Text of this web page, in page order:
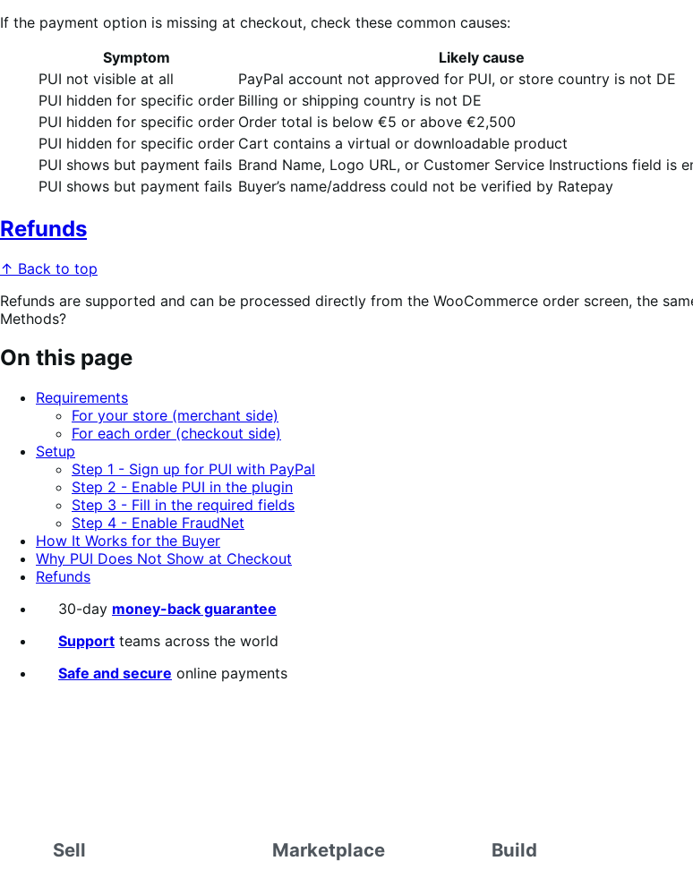
If the payment option is missing at checkout, check these common causes:
Symptom
Likely cause
PUI not visible at all
PayPal account not approved for PUI, or store country is not DE
PUI hidden for specific order Billing or shipping country is not DE
PUI hidden for specific order Order total is below €5 or above €2,500
PUI hidden for specific order Cart contains a virtual or downloadable product
PUI shows but payment fails Brand Name, Logo URL, or Customer Service Instructions field is
PUI shows but payment fails Buyer’s name/address could not be verified by Ratepay
Refunds
↑ Back to top
Refunds are supported and can be processed directly from the WooCommerce order screen, the
Methods?
On this page
Requirements
For your store (merchant side)
For each order (checkout side)
Setup
Step 1 - Sign up for PUI with PayPal
Step 2 - Enable PUI in the plugin
Step 3 - Fill in the required fields
Step 4 - Enable FraudNet
How It Works for the Buyer
Why PUI Does Not Show at Checkout
Refunds
30-day money-back guarantee
Support teams across the world
Safe and secure online payments
Sell Marketplace Build